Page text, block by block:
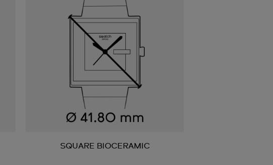
SQUARE BIOCERAMIC